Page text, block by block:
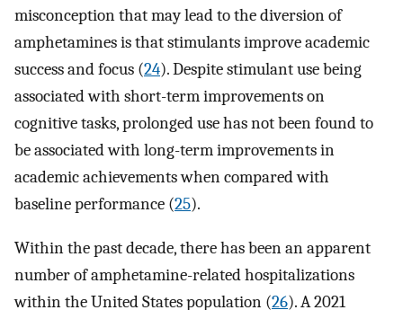
misconception that may lead to the diversion of
amphetamines is that stimulants improve academic
success and focus (24). Despite stimulant use being
associated with short-term improvements on
cognitive tasks, prolonged use has not been found to
be associated with long-term improvements in
academic achievements when compared with
baseline performance (25).
Within the past decade, there has been an apparent
number of amphetamine-related hospitalizations
within the United States population (26). A 2021